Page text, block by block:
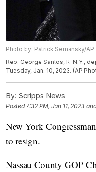
Photo by: Patrick Semansky/AP
Rep. George Santos, R-N.Y.,
Tuesday, Jan. 10, 2023. (AP
By: Scripps News
Posted7:32 PM, Jan 11, 2023
New York
to resign.
Nassau County GOP